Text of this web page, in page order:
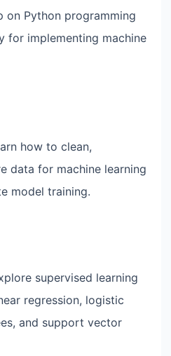
on Python programming
for implementing machine
how to clean,
data for machine learning
model training.
supervised learning
regression, logistic
and support vector